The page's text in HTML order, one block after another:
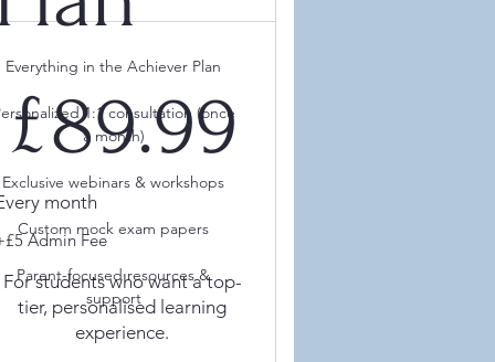
Everything in the Achiever Plan
1:1 consultation (once
a month)
Exclusive webinars & workshops
Custom mock exam papers
Parent-focused resources &
support
£89.99
month
Admin Fee
For students who want a top-
tier, personalised learning
experience.